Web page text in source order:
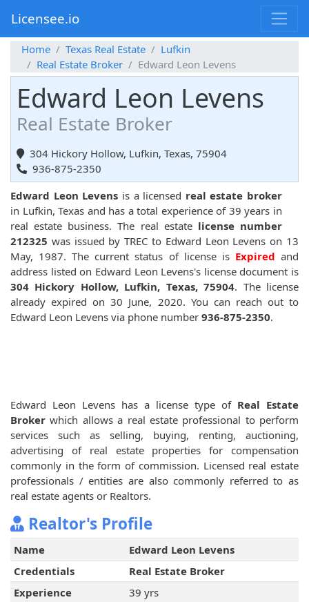
Licensee.io
Home Texas Real Estate
Lufkin
Real Estate Broker
Edward Leon Levens
Edward Leon Levens
Real Estate Broker
304 Hickory Hollow, Lufkin, Texas, 75904
936-875-2350
Edward Leon Levens is a licensed real estate broker
in Lufkin, Texas and has a total experience of 39 years in
real estate business. The real estate license number
212325 was issued by TREC to Edward Leon Levens on 13
May, 1987. The current status of license is Expired and
address listed on Edward Leon Levens's license document is
304 Hickory Hollow, Lufkin, Texas, 75904. The license
already expired on 30 June, 2020. You can reach out to
Edward Leon Levens via phone number 936-875-2350.
Edward Leon Levens has a license type of Real Estate
Broker which allows a real estate professional to perform
services such as selling, buying, renting, auctioning,
advertising of real estate properties for compensation
commonly in the form of commission. Licensed real estate
professionals / entities are also commonly referred to as
real estate agents or Realtors.
Realtor's Profile
Name
Edward Leon Levens
Credentials
Real Estate Broker
Experience
39 yrs